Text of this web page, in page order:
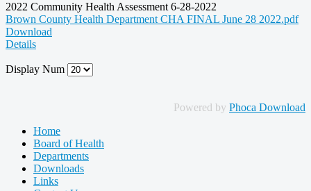
2022 Community Health Assessment 6-28-2022
Brown County Health Department CHA FINAL June 28 2022.pdf
Download
Details
Display Num
Powered by Phoca Download
Home
Board of Health
Departments
Downloads
Links